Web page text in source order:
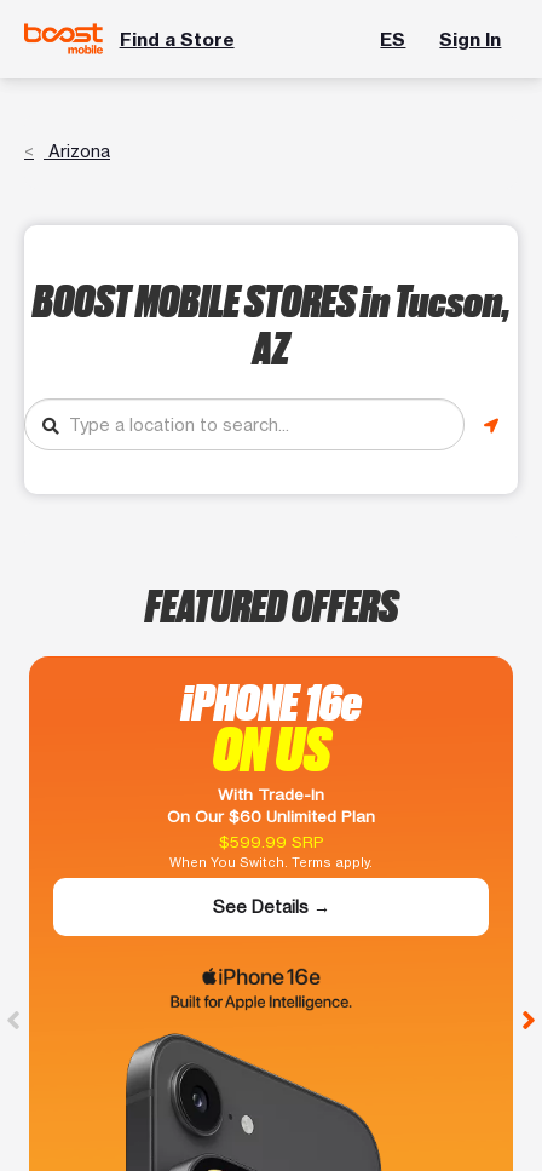
Find a Store ES Sign In
Arizona
BOOST MOBILE STORESin Tucson,
AZ
FEATURED OFFERS
iPHONE 16e
ON US
With Trade-In
On Our $60 Unlimited Plan
$599.99 SRP
When You Switch. Terms apply.
See Details →